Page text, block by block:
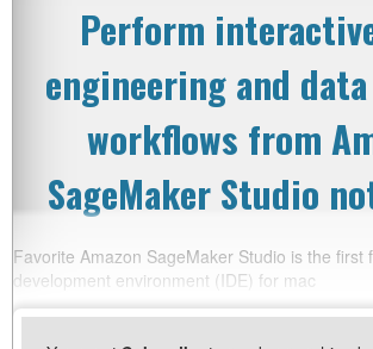
Perform
engineering and
workflows from
SageMaker Studio
Favorite Amazon SageMaker Studio is the first
development environment (IDE) for mac